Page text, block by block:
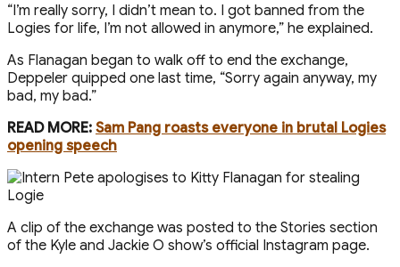
“ I’m really sorry, I didn’t mean to. I got banned from the
Logies for life, I’m not allowed in anymore,” he explained.
As Flanagan began to walk off to end the exchange,
Deppeler quipped one last time, “Sorry again anyway, my
bad, my bad.”
READ MORE: Sam Pang roasts everyone in brutal Logies
opening speech
A clip of the exchange was posted to the Stories section
of the Kyle and Jackie O show’s official Instagram page.